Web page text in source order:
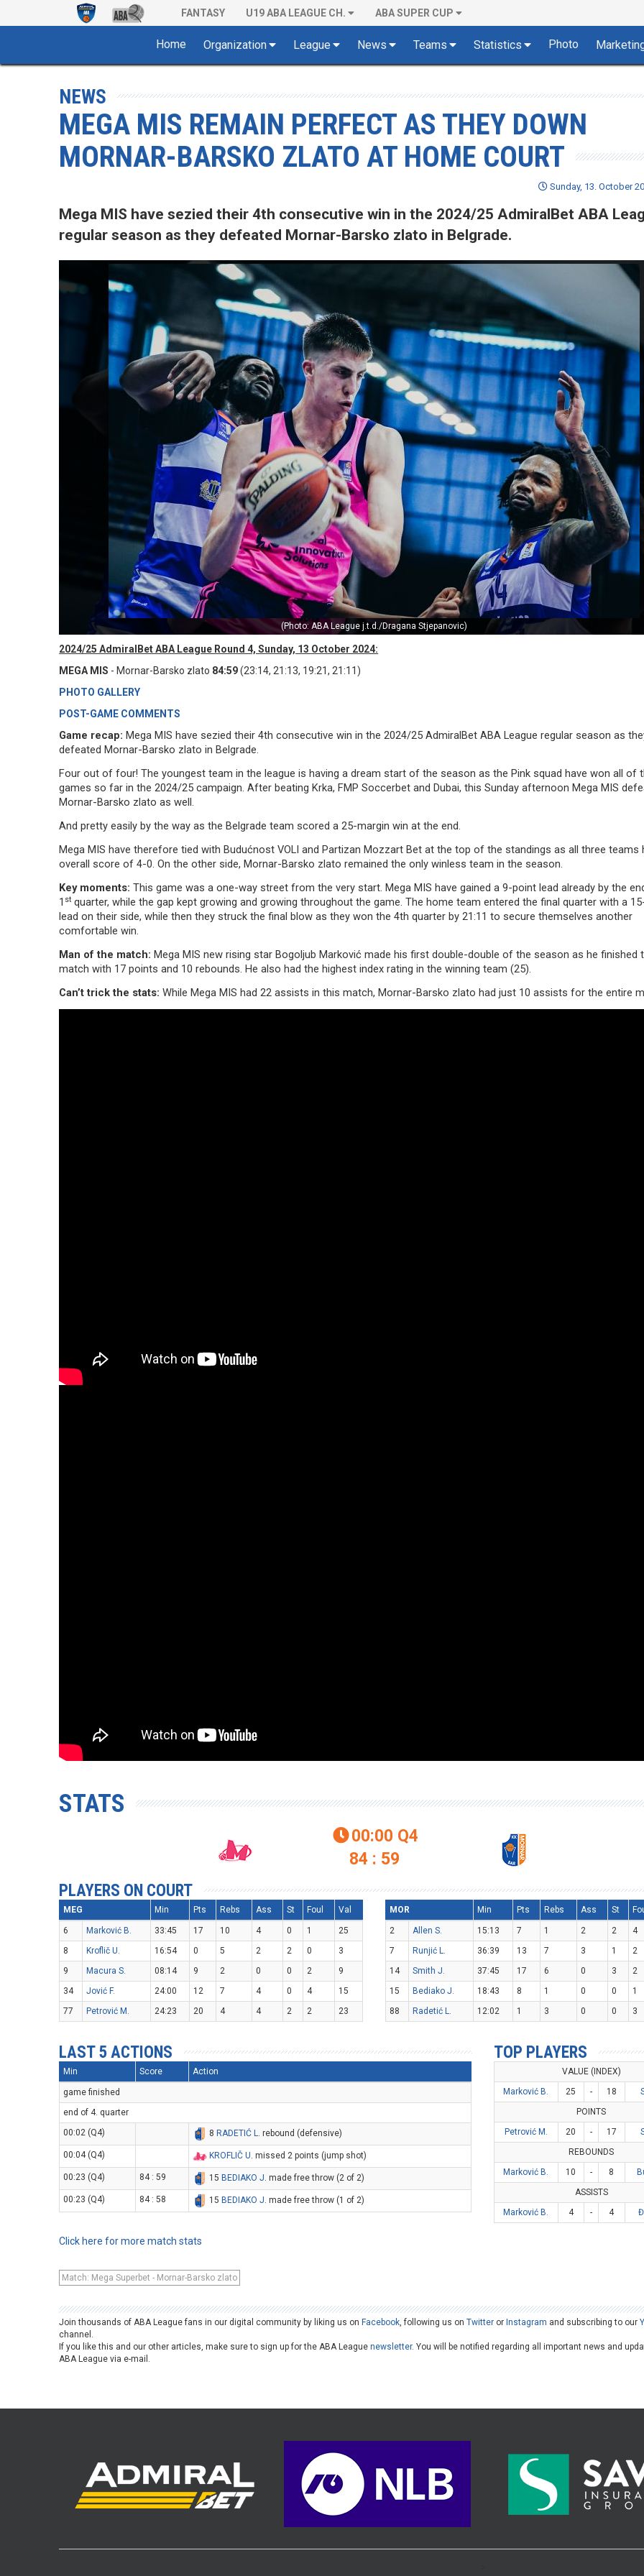
FANTASY U19 ABA LEAGUE CH. ABA SUPER CUP
Home Organization League News Teams Statistics Photo
NEWS
MEGA MIS REMAIN PERFECT AS THEY DOWN
MORNAR-BARSKO ZLATO AT HOME COURT
Sunday, 13. October
Mega MIS have sezied their 4th consecutive win in the 2024/25 AdmiralBet ABA
regular season as they defeated Mornar-Barsko zlato in Belgrade.
(Photo: ABA League j.t.d./Dragana Stjepanovic)
2024/25 AdmiralBet ABA League Round 4, Sunday, 13 October 2024:
MEGA MIS - Mornar-Barsko zlato 84:59(23:14, 21:13, 19:21, 21:11)
PHOTO GALLERY
POST-GAME COMMENTS
Game recap:Mega MIS have sezied their 4th consecutive win in the 2024/25 AdmiralBet ABA League regular season as
defeated Mornar-Barsko zlato in Belgrade.
Four out of four! The youngest team in the league is having a dream start of the season as the Pink squad have won all of
games so far in the 2024/25 campaign. After beating Krka, FMP Soccerbet and Dubai, this Sunday afternoon Mega MIS
Mornar-Barsko zlato as well.
And pretty easily by the way as the Belgrade team scored a 25-margin win at the end.
Mega MIS have therefore tied with Budućnost VOLI and Partizan Mozzart Bet at the top of the standings as all three teams
overall score of 4-0. On the other side, Mornar-Barsko zlato remained the only winless team in the season.
Key moments:This game was a one-way street from the very start. Mega MIS have gained a 9-point lead already by the
1 st quarter, while the gap kept growing and growing throughout the game. The home team entered the final quarter with a
lead on their side, while then they struck the final blow as they won the 4th quarter by 21:11 to secure themselves another
comfortable win.
Man of the match:Mega MIS new rising star Bogoljub Marković made his first double-double of the season as he finished
match with 17 points and 10 rebounds. He also had the highest index rating in the winning team (25).
Can’t trick the stats:While Mega MIS had 22 assists in this match, Mornar-Barsko zlato had just 10 assists for the entire
STATS
00:00 Q4
84 : 59
PLAYERS ON COURT
MEG Min Pts Rebs Ass St Foul Val
6 Marković B. 33:45 17 10 4 0 1
25
8
Kroflič U. 16:54 0 5 2 2 0
3
9
Macura S. 08:14 9 2 0 0 2
9
34
Jović F. 24:00 12 7 4 0 4
15
77
Petrović M. 24:23 20 4 4 2 2 23
MOR Min Pts Rebs Ass St
2 Allen S. 15:13 7 1 2 2 4
7
Runjić L. 36:39 13 7 3 1 2
14
Smith J. 37:45 17 6 0 3 2
15
Bediako J. 18:43 8 1 0 0 1
88
Radetić L. 12:02 1 3 0 0 3
LAST 5 ACTIONS
Min Score Action
game finished
end of 4. quarter
00:02 (Q4)
8 RADETIĆ L. rebound (defensive)
00:04 (Q4) KROFLIČ U. missed 2 points (jump shot)
00:23 (Q4) 84 : 59 15 BEDIAKO J. made free throw (2 of 2)
00:23 (Q4) 84 : 58 15 BEDIAKO J. made free throw (1 of 2)
TOP PLAYERS
VALUE (INDEX)
Marković B.
25 - 18
POINTS
Petrović M.
20 - 17
REBOUNDS
Marković B.
10 - 8
ASSISTS
Marković B.
4 - 4
Click here for more match stats
Match: Mega Superbet - Mornar-Barsko zlato
Join thousands of ABA League fans in our digital community by liking us onFacebook, following us onTwitter orInstagram and subscribing to our
channel.
If you like this and our other articles, make sure to sign up for the ABA Leaguenewsletter. You will be notified regarding all important news and
ABA League via e-mail.